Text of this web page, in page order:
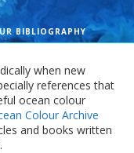
BIBLIOGRAPHY
when new
references that
ocean colour
Colour Archive
and books written